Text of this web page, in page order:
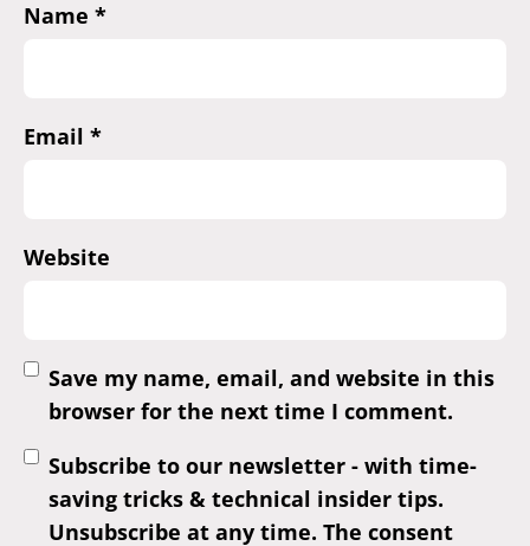
Name *
Email *
Website
Save my name, email, and website in this
browser for the next time I comment.
Subscribe to our newsletter - with time-
saving tricks & technical insider tips.
Unsubscribe at any time. The consent